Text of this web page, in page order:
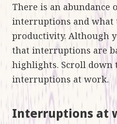
There is an abundance
interruptions and what
productivity. Although
that interruptions are
highlights. Scroll down
interruptions at work.
Interruptions at